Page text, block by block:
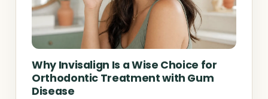
Why Invisalign Is a Wise Choice for
Orthodontic Treatment with Gum
Disease